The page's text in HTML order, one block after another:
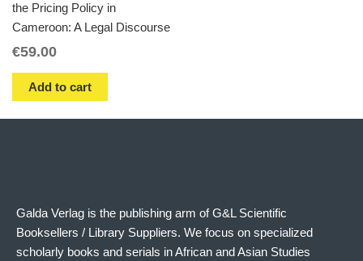
the Pricing Policy in
Cameroon: A Legal Discourse
€59.00
Add to cart
Galda Verlag is the publishing arm of G&L Scientific
Booksellers / Library Suppliers. We focus on specialized
scholarly books and serials in African and Asian Studies